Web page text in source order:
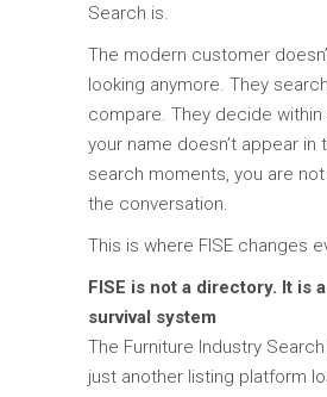
Search is.
The modern customer
looking anymore. They
compare. They decide
your name doesn’t appear in
search moments, you are
the conversation.
This is where FISE changes
FISE is not a directory. It is
survival system
The Furniture Industry Search
just another listing platform